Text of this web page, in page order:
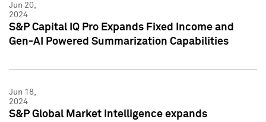
Jun 20,
2024
S&P Capital IQ Pro Expands Fixed Income and
Gen-AI Powered Summarization Capabilities
Jun 18,
2024
S&P Global Market Intelligence expands